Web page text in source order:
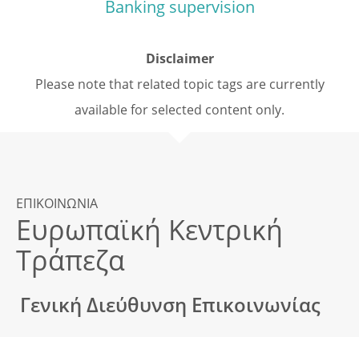
Banking supervision
Disclaimer
Please note that related topic tags are currently
available for selected content only.
ΕΠΙΚΟΙΝΩΝΙΑ
Ευρωπαϊκή Κεντρική
Τράπεζα
Γενική Διεύθυνση Επικοινωνίας